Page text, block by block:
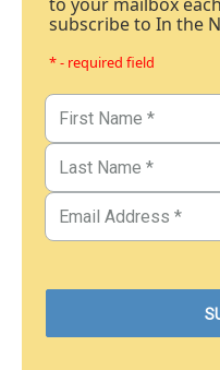
subscribe to In the
* - required field